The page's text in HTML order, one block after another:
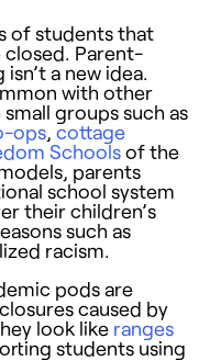
of students that
closed. Parent-
a new idea.
with other
groups such as
ops, cottage
Schoolsof the
parents
school system
their children’s
such as
racism.
pods are
caused by
look like ranges
students using